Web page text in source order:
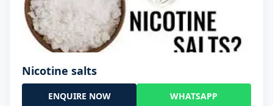
Nicotine salts
ENQUIRE NOW WHATSAPP